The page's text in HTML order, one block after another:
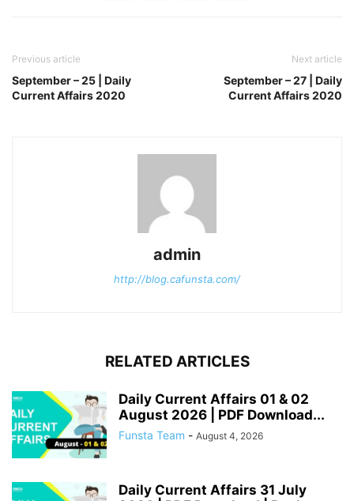
Previous article
September – 25 | Daily
Current Affairs 2020
Next article
September – 27 | Daily
Current Affairs 2020
admin
http://blog.cafunsta.com/
RELATED ARTICLES
Daily Current Affairs 01 & 02
August 2026 | PDF Download...
Funsta Team - August 4, 2026
Daily Current Affairs 31 July